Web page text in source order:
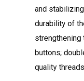
and
durability of
strengthening
buttons;
quality